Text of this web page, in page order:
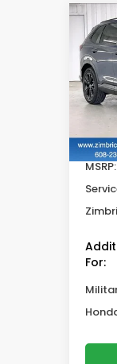
2026
VIN:
In
MSRP:
For: